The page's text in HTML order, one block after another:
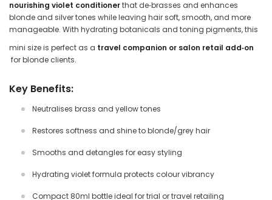
nourishing violet conditionerthat de‑brasses and enhances
blonde and silver tones while leaving hair soft, smooth, and more
manageable. With hydrating botanicals and toning pigments, this
mini size is perfect as a travel companion or salon retail add‑on
for blonde clients.
Key Benefits:
Neutralises brass and yellow tones
Restores softness and shine to blonde/grey hair
Smooths and detangles for easy styling
Hydrating violet formula protects colour vibrancy
Compact 80ml bottle ideal for trial or travel retailing